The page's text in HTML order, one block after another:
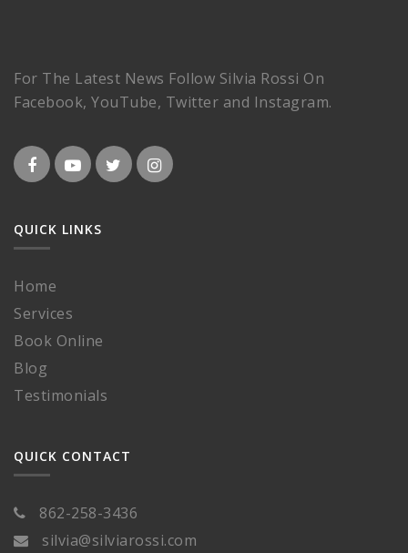
For The Latest News Follow Silvia Rossi On
Facebook, YouTube, Twitter and Instagram.
QUICK LINKS
Home
Services
Book Online
Blog
Testimonials
QUICK CONTACT
862-258-3436
silvia@silviarossi.com